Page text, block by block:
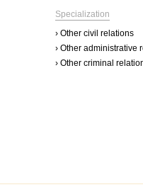
Specialization
› Other civil relations
› Other administrative
› Other criminal